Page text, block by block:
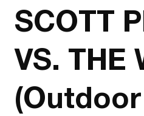
SCOTT
VS. THE
(Outdoor